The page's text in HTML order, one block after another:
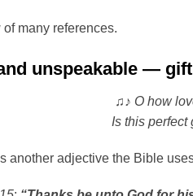
many references.
unspeakable — gift
♫♪ O how
Is this perfect
another adjective the Bible